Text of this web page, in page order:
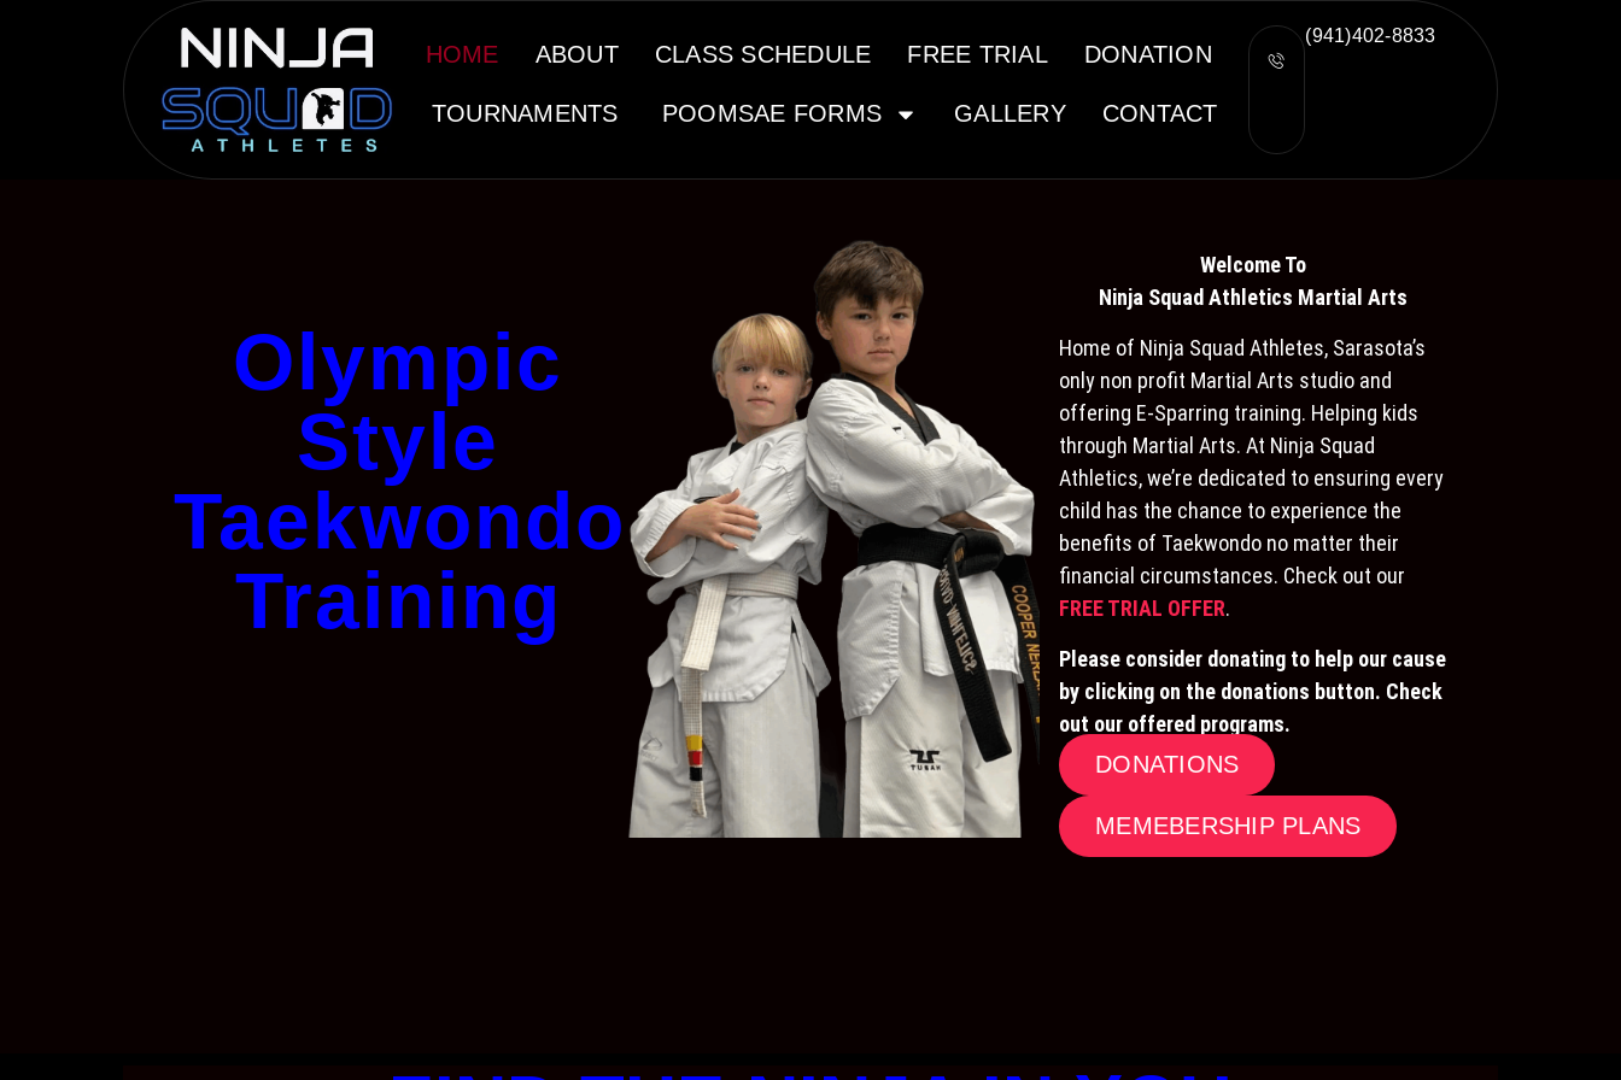
HOME ABOUT CLASS SCHEDULE FREE TRIAL DONATION
TOURNAMENTS POOMSAE FORMS GALLERY CONTACT
(941)402-8833
Olympic
Style
Taekwondo
Training
Welcome To
Ninja Squad Athletics Martial Arts
Home of Ninja Squad Athletes, Sarasota’s
only non profit Martial Arts studio and
offering E-Sparring training. Helping kids
through Martial Arts. At Ninja Squad
Athletics, we’re dedicated to ensuring every
child has the chance to experience the
benefits of Taekwondo no matter their
financial circumstances. Check out our
FREE TRIAL OFFER.
Please consider donating to help our cause
by clicking on the donations button. Check
out our offered programs.
DONATIONS
MEMEBERSHIP PLANS